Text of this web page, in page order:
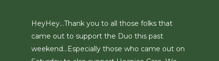
HeyHey…Thank you to all those folks that
came out to support the Duo this past
weekend…Especially those who came out on